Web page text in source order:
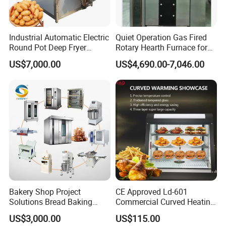
Industrial Automatic Electric
Round Pot Deep Fryer
Commercial Batch Oil
Frying Machine
US$7,000.00
Quiet Operation Gas Fired
Rotary Hearth Furnace for
Naan and Pita
US$4,690.00-7,046.00
Bakery Shop Project
Solutions Bread Baking
Machines Commercial
Bakery Equipment
US$3,000.00
CE Approved Ld-601
Commercial Curved Heating
Showcase
US$115.00